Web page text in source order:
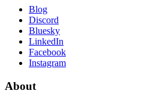
Blog
Discord
Bluesky
LinkedIn
Facebook
Instagram
About